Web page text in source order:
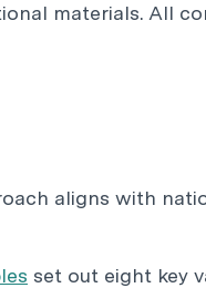
materials. All
aligns with
set out eight key